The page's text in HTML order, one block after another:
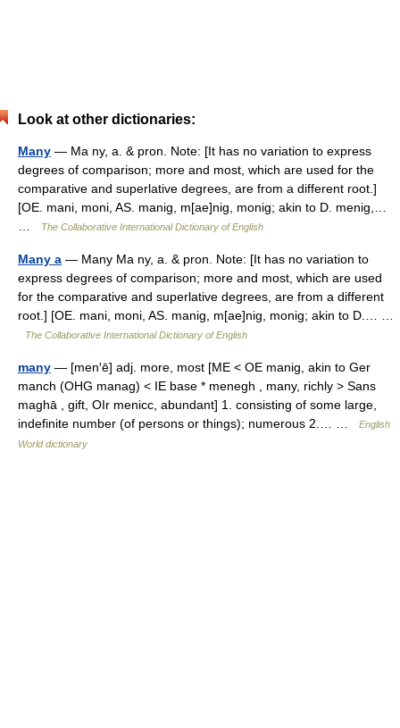
Look at other dictionaries:
Many — Ma ny, a. & pron. Note: [It has no variation to express
degrees of comparison; more and most, which are used for the
comparative and superlative degrees, are from a different root.]
[OE. mani, moni, AS. manig, m[ae]nig, monig; akin to D. menig,…
The Collaborative International Dictionary of English
Many a — Many Ma ny, a. & pron. Note: [It has no variation to
express degrees of comparison; more and most, which are used
for the comparative and superlative degrees, are from a different
root.] [OE. mani, moni, AS. manig, m[ae]nig, monig; akin to D.… …
The Collaborative International Dictionary of English
many — [men′ē] adj. more, most [ME < OE manig, akin to Ger
manch (OHG manag) < IE base * menegh , many, richly > Sans
maghā , gift, OIr menicc, abundant] 1. consisting of some large,
indefinite number (of persons or things); numerous 2.… …
English
World dictionary